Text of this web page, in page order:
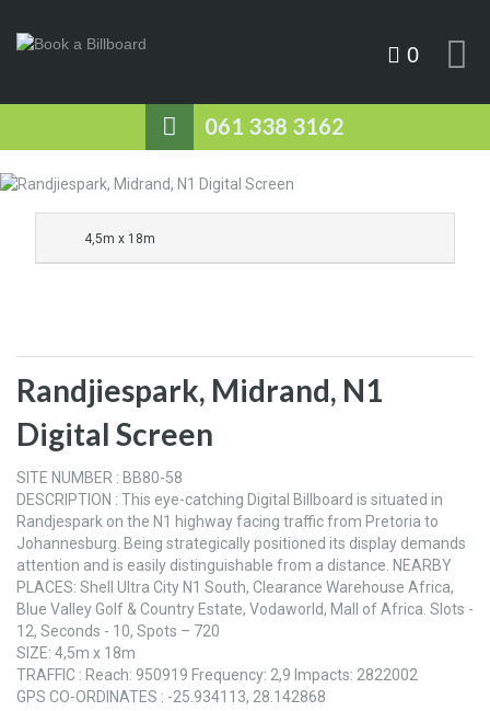
061 338 3162
0
4,5m x 18m
Randjiespark, Midrand, N1
Digital Screen
SITE NUMBER : BB80-58
DESCRIPTION : This eye-catching Digital Billboard is situated in
Randjespark on the N1 highway facing traffic from Pretoria to
Johannesburg. Being strategically positioned its display demands
attention and is easily distinguishable from a distance. NEARBY
PLACES: Shell Ultra City N1 South, Clearance Warehouse Africa,
Blue Valley Golf & Country Estate, Vodaworld, Mall of Africa. Slots -
12, Seconds - 10, Spots – 720
SIZE: 4,5m x 18m
TRAFFIC : Reach: 950919 Frequency: 2,9 Impacts: 2822002
GPS CO-ORDINATES : -25.934113, 28.142868